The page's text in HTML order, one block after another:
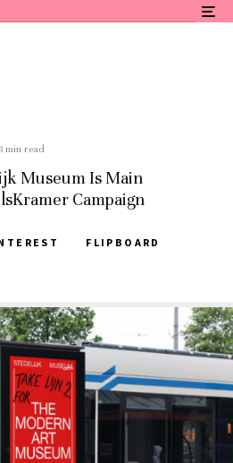
min read
Museum Is Main
Campaign
FLIPBOARD